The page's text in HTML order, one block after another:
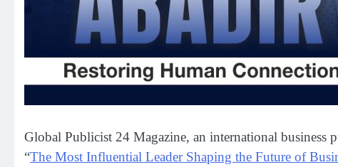
Global Publicist 24 Magazine, an international business
“The Most Influential Leader Shaping the Future of